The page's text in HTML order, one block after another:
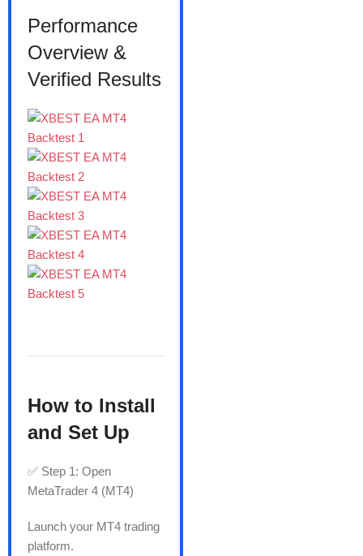
Performance
Overview &
Verified Results
How to Install
and Set Up
✅ Step 1: Open
MetaTrader 4 (MT4)
Launch your MT4 trading
platform.